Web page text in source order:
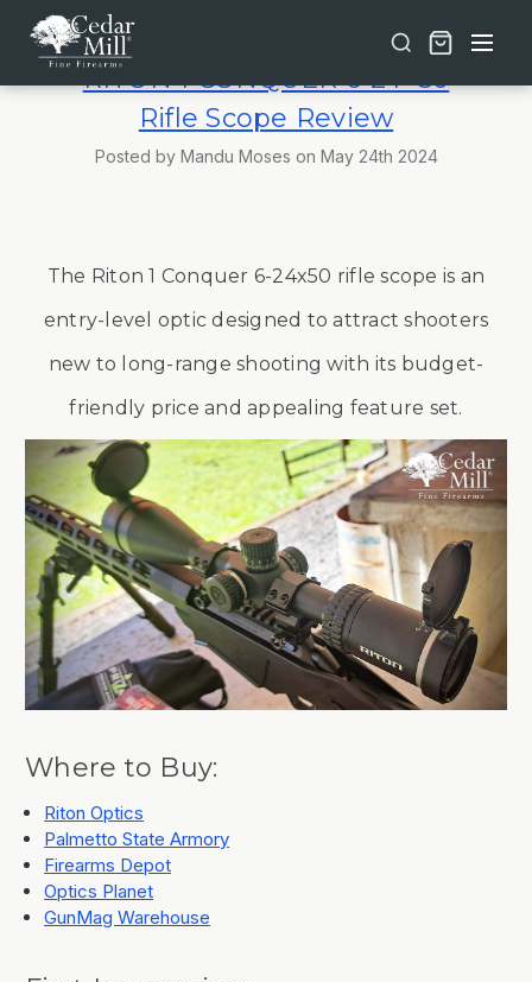
RITON 1 CONQUER 6-24×50
Rifle Scope Review
Posted by Mandu Moses on May 24th 2024
The Riton 1 Conquer 6-24x50 rifle scope is an
entry-level optic designed to attract shooters
new to long-range shooting with its budget-
friendly price and appealing feature set.
Where to Buy:
Riton Optics
Palmetto State Armory
Firearms Depot
Optics Planet
GunMag Warehouse